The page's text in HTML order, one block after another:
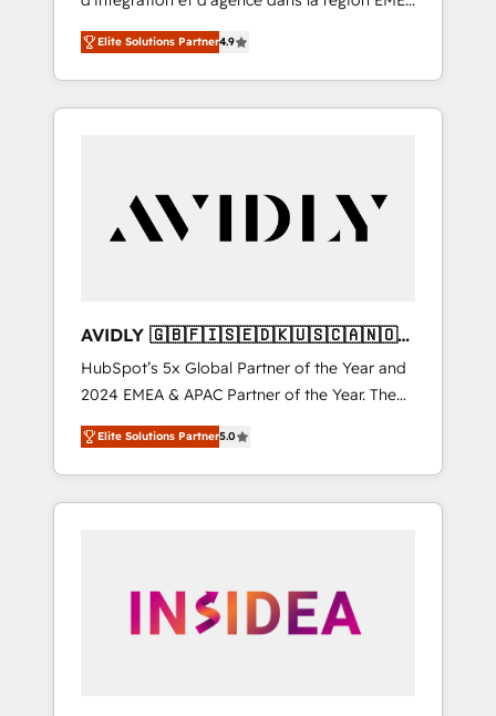
et North America. Avec plus de 115 experts en
marketing automation, Growth, Revops, CRM
et webdesign. Markentive is both a
consulting firm, a digital agency and an
customers).
Elite Solutions Partner4.9
AVIDLY 🇬🇧🇫🇮🇸🇪🇩🇰🇺🇸🇨🇦🇳🇴
🇩🇪🇦🇺🇳🇿
HubSpot’s 5x Global Partner of the Year and
2024 EMEA & APAC Partner of the Year. The
world’s most experienced and fully
accredited HubSpot Solutions Partner. 🚀
With 2,750+ HubSpot projects delivered and
370+ specialists across EMEA, APAC and NAM,
automation, we turn complexity into clarity,
human at global scale. 🏆 HubSpot’s CEO
Elite Solutions Partner5.0